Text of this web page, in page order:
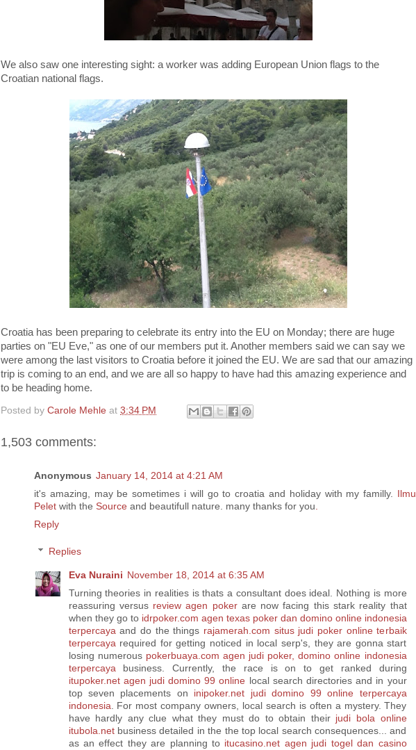
We also saw one interesting sight: a worker was adding European Union flags to the
Croatian national flags.
Croatia has been preparing to celebrate its entry into the EU on Monday; there are huge
parties on "EU Eve," as one of our members put it. Another members said we can say we
were among the last visitors to Croatia before it joined the EU. We are sad that our amazing
trip is coming to an end, and we are all so happy to have had this amazing experience and
to be heading home.
Posted by Carole Mehle at 3:34 PM
1,503 comments:
Anonymous January 14, 2014 at 4:21 AM
it's amazing, may be sometimes i will go to croatia and holiday with my familly.
Ilmu
Pelet with the Source and beautifull nature. many thanks for you.
Reply
Replies
Eva Nuraini November 18, 2014 at 6:35 AM
Turning theories in realities is thats a consultant does ideal. Nothing is more
reassuring versus review agen pokerare now facing this stark reality that
when they go to idrpoker.com agen texas poker dan domino online indonesia
terpercayaand do the things rajamerah.com situs judi poker online terbaik
terpercayarequired for getting noticed in local serp's, they are gonna start
losing numerous pokerbuaya.com agen judi poker, domino online indonesia
terpercayabusiness. Currently, the race is on to get ranked during
itupoker.net agen judi domino 99 online local search directories and in your
top seven placements on inipoker.net judi domino 99 online terpercaya
indonesia. For most company owners, local search is often a mystery. They
have hardly any clue what they must do to obtain their judi bola online
itubola.netbusiness detailed in the the top local search consequences... and
as an effect they are planning to itucasino.net agen judi togel dan casino